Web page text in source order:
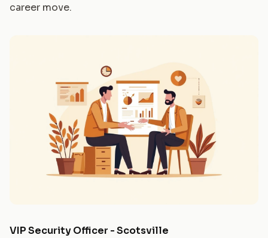
career move.
VIP Security Officer - Scotsville